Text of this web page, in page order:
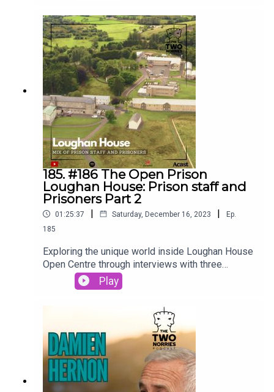
us on the Two Norries Podcast as we dive deep
into the crucial role, dedicated individuals, and the
intricate process behind parole decisions for life
sentence prisoners. 🎙️⚖️ #2norriespodcast
#TwoNorriesPodcast #ParoleBoard
#crimeandjustice #prison #realstories
185. #186 The Open Prison
Loughan House: Prison staff and
Prisoners Part 2
01:25:37 | Saturday, December 16, 2023 |
Ep.
185
Exploring the unique world inside Loughan House
Open Centre through interviews with three
resilient inmates and dedicated staff to bring you
an exclusive peek into the realities of this low-
County Cavan. #LoughanHouse #OpenPrison
#2Norriespodcast
Play